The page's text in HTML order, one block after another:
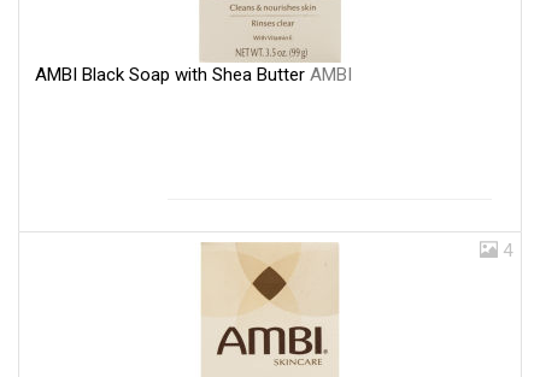
AMBI Black Soap with Shea Butter AMBI
4